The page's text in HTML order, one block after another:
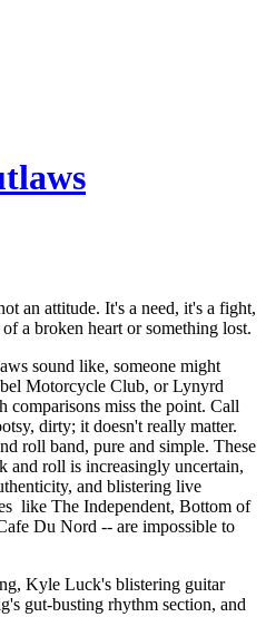
an attitude. It's a need, it's a fight,
a broken heart or something lost.
sound like, someone might
Motorcycle Club, or Lynyrd
comparisons miss the point. Call
dirty; it doesn't really matter.
roll band, pure and simple. These
and roll is increasingly uncertain,
and blistering live
like The Independent, Bottom of
Du Nord -- are impossible to
Kyle Luck's blistering guitar
gut-busting rhythm section, and